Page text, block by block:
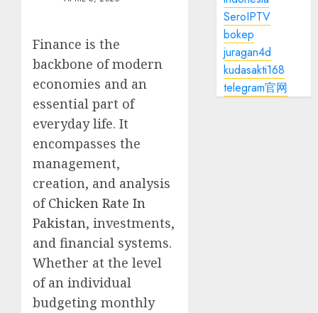
Finance is the
backbone of modern
economies and an
essential part of
everyday life. It
encompasses the
management,
creation, and analysis
ofChicken Rate In
Pakistan, investments,
and financial systems.
Whether at the level
of an individual
budgeting monthly
SeroIPTV
bokep
juragan4d
kudasakti168
telegram官网